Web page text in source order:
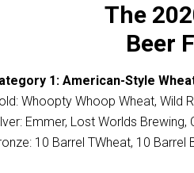
The
Beer
1: American-Style
Whoopty Whoop Wheat, Wild
Emmer, Lost Worlds Brewing,
10 Barrel TWheat, 10 Barrel